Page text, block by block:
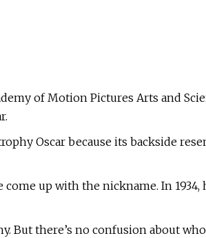
of Motion Pictures Arts and
Oscar because its backside
up with the nickname. In 1934,
But there’s no confusion about